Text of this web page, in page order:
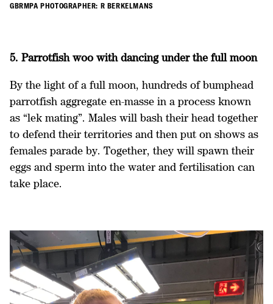
GBRMPA PHOTOGRAPHER: R BERKELMANS
5. Parrotfish woo with dancing under the full moon
By the light of a full moon, hundreds of bumphead
parrotfish aggregate en-masse in a process known
as “lek mating”. Males will bash their head together
to defend their territories and then put on shows as
females parade by. Together, they will spawn their
eggs and sperm into the water and fertilisation can
take place.